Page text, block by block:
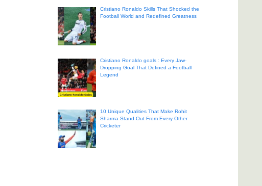
Cristiano Ronaldo Skills That Shocked the
Football World and Redefined Greatness
Cristiano Ronaldo goals : Every Jaw-
Dropping Goal That Defined a Football
Legend
10 Unique Qualities That Make Rohit
Sharma Stand Out From Every Other
Cricketer